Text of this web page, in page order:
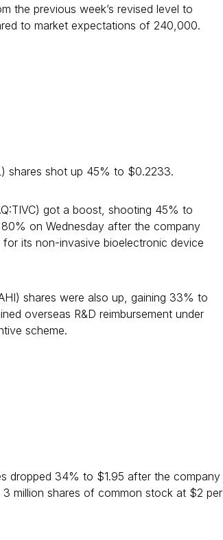
the previous week’s revised level to
to market expectations of 240,000.
shares shot up 45% to $0.2233.
got a boost, shooting 45% to
on Wednesday after the company
its non-invasive bioelectronic device
shares were also up, gaining 33% to
overseas R&D reimbursement under
scheme.
dropped 34% to $1.95 after the company
million shares of common stock at $2 per